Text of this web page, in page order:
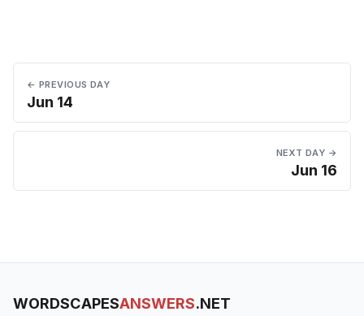
← PREVIOUS DAY
Jun 14
NEXT DAY →
Jun 16
WORDSCAPESANSWERS.NET